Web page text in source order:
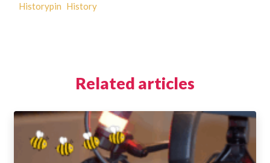
Historypin History
Related articles